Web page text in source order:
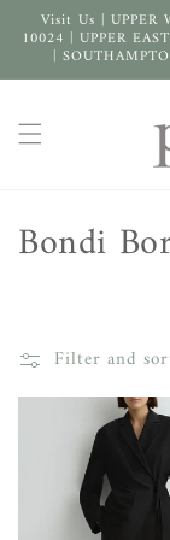
Skip to
content
Visit Us | UPPER
10024 | UPPER
|
C
l
l
Bondi
Filter and